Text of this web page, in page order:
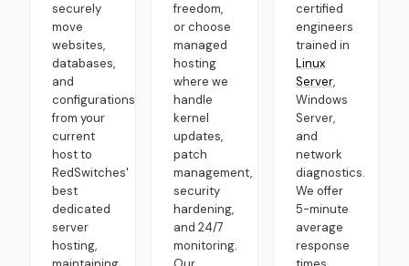
securely
move
websites,
databases,
and
configurations
from your
current
host to
RedSwitches'
best
dedicated
server
hosting,
freedom,
or choose
managed
hosting
where we
handle
kernel
updates,
patch
management,
security
hardening,
and 24/7
monitoring.
certified
engineers
trained in
Linux
Server,
Windows
Server,
and
network
diagnostics.
We offer
5-minute
average
response